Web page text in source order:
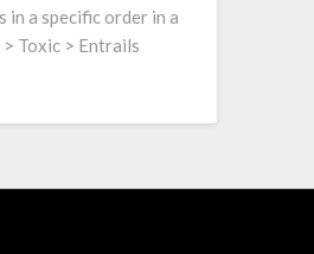
in a specific order in a
Toxic > Entrails